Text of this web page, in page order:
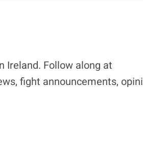
Ireland. Follow along at
fight announcements,